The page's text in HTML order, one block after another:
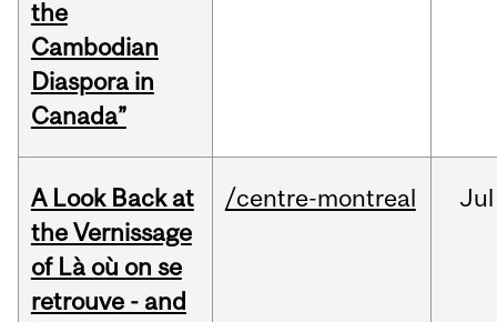
the
Cambodian
Diaspora in
Canada”
A Look Back at
the Vernissage
of Là où on se
retrouve - and
/centre-montreal Jul